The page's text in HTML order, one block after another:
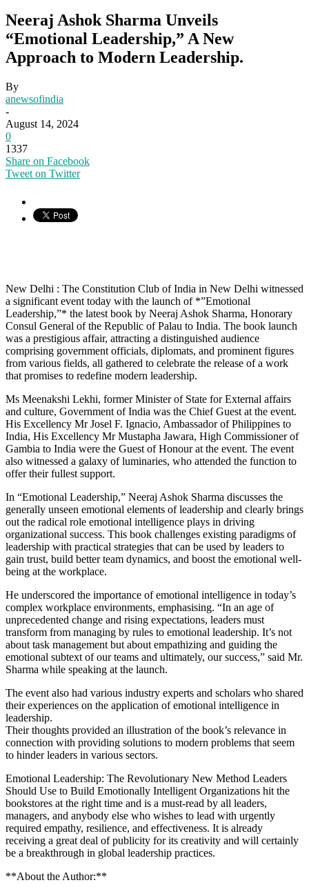
Neeraj Ashok Sharma Unveils
“Emotional Leadership,” A New
Approach to Modern Leadership.
By
anewsofindia
-
August 14, 2024
0
1337
Share on Facebook
Tweet on Twitter
New Delhi : The Constitution Club of India in New Delhi witnessed
a significant event today with the launch of *”Emotional
Leadership,”* the latest book by Neeraj Ashok Sharma, Honorary
Consul General of the Republic of Palau to India. The book launch
was a prestigious affair, attracting a distinguished audience
comprising government officials, diplomats, and prominent figures
from various fields, all gathered to celebrate the release of a work
that promises to redefine modern leadership.
Ms Meenakshi Lekhi, former Minister of State for External affairs
and culture, Government of India was the Chief Guest at the event.
His Excellency Mr Josel F. Ignacio, Ambassador of Philippines to
India, His Excellency Mr Mustapha Jawara, High Commissioner of
Gambia to India were the Guest of Honour at the event. The event
also witnessed a galaxy of luminaries, who attended the function to
offer their fullest support.
In “Emotional Leadership,” Neeraj Ashok Sharma discusses the
generally unseen emotional elements of leadership and clearly brings
out the radical role emotional intelligence plays in driving
organizational success. This book challenges existing paradigms of
leadership with practical strategies that can be used by leaders to
gain trust, build better team dynamics, and boost the emotional well-
being at the workplace.
He underscored the importance of emotional intelligence in today’s
complex workplace environments, emphasising. “In an age of
unprecedented change and rising expectations, leaders must
transform from managing by rules to emotional leadership. It’s not
about task management but about empathizing and guiding the
emotional subtext of our teams and ultimately, our success,” said Mr.
Sharma while speaking at the launch.
The event also had various industry experts and scholars who shared
their experiences on the application of emotional intelligence in
leadership.
Their thoughts provided an illustration of the book’s relevance in
connection with providing solutions to modern problems that seem
to hinder leaders in various sectors.
Emotional Leadership: The Revolutionary New Method Leaders
Should Use to Build Emotionally Intelligent Organizations hit the
bookstores at the right time and is a must-read by all leaders,
managers, and anybody else who wishes to lead with urgently
required empathy, resilience, and effectiveness. It is already
receiving a great deal of publicity for its creativity and will certainly
be a breakthrough in global leadership practices.
**About the Author:**